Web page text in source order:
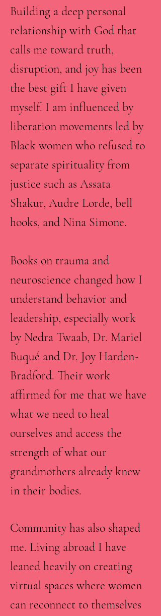
Building a deep personal
relationship with God that
calls me toward truth,
disruption, and joy has been
the best gift I have given
myself. I am influenced by
liberation movements led by
Black women who refused to
separate spirituality from
justice such as Assata
Shakur, Audre Lorde, bell
hooks, and Nina Simone.
Books on trauma and
neuroscience changed how I
understand behavior and
leadership, especially work
by Nedra Twaab, Dr. Mariel
Buqué and Dr. Joy Harden-
Bradford. Their work
affirmed for me that we have
what we need to heal
ourselves and access the
strength of what our
grandmothers already knew
in their bodies.
Community has also shaped
me. Living abroad I have
leaned heavily on creating
virtual spaces where women
can reconnect to themselves